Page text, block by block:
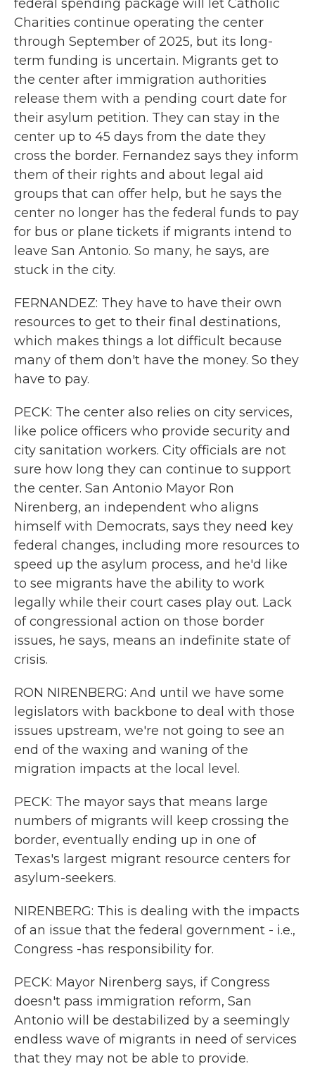
federal spending package will let Catholic
Charities continue operating the center
through September of 2025, but its long-
term funding is uncertain. Migrants get to
the center after immigration authorities
release them with a pending court date for
their asylum petition. They can stay in the
center up to 45 days from the date they
cross the border. Fernandez says they inform
them of their rights and about legal aid
groups that can offer help, but he says the
center no longer has the federal funds to pay
for bus or plane tickets if migrants intend to
leave San Antonio. So many, he says, are
stuck in the city.
FERNANDEZ: They have to have their own
resources to get to their final destinations,
which makes things a lot difficult because
many of them don't have the money. So they
have to pay.
PECK: The center also relies on city services,
like police officers who provide security and
city sanitation workers. City officials are not
sure how long they can continue to support
the center. San Antonio Mayor Ron
Nirenberg, an independent who aligns
himself with Democrats, says they need key
federal changes, including more resources to
speed up the asylum process, and he'd like
to see migrants have the ability to work
legally while their court cases play out. Lack
of congressional action on those border
issues, he says, means an indefinite state of
crisis.
RON NIRENBERG: And until we have some
legislators with backbone to deal with those
issues upstream, we're not going to see an
end of the waxing and waning of the
migration impacts at the local level.
PECK: The mayor says that means large
numbers of migrants will keep crossing the
border, eventually ending up in one of
Texas's largest migrant resource centers for
asylum-seekers.
NIRENBERG: This is dealing with the impacts
of an issue that the federal government - i.e.,
Congress -has responsibility for.
PECK: Mayor Nirenberg says, if Congress
doesn't pass immigration reform, San
Antonio will be destabilized by a seemingly
endless wave of migrants in need of services
that they may not be able to provide.